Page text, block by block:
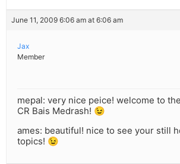
June 11, 2009 6:06 am at 6:06 am
Jax
Member
mepal: very nice peice! welcome to
CR Bais Medrash! 😉
ames: beautiful! nice to see your still
topics! 😉